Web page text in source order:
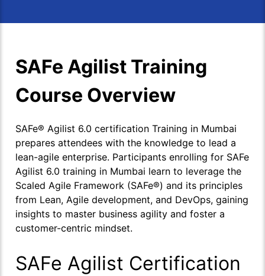
SAFe Agilist Training
Course Overview
SAFe® Agilist 6.0 certification Training in Mumbai
prepares attendees with the knowledge to lead a
lean-agile enterprise. Participants enrolling for SAFe
Agilist 6.0 training in Mumbai learn to leverage the
Scaled Agile Framework (SAFe®) and its principles
from Lean, Agile development, and DevOps, gaining
insights to master business agility and foster a
customer-centric mindset.
SAFe Agilist Certification